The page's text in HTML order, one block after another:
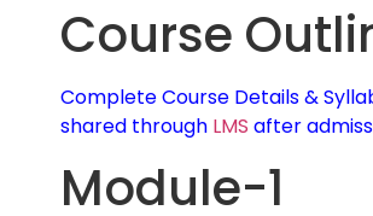
Course
Complete Course Details &
shared through LMS after
Module-1